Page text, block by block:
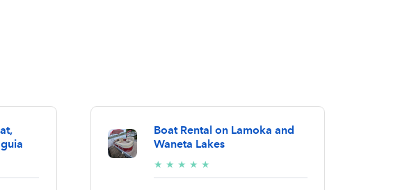
Boat Rental on Lamoka and
Waneta Lakes
★ ★ ★ ★ ★
stars